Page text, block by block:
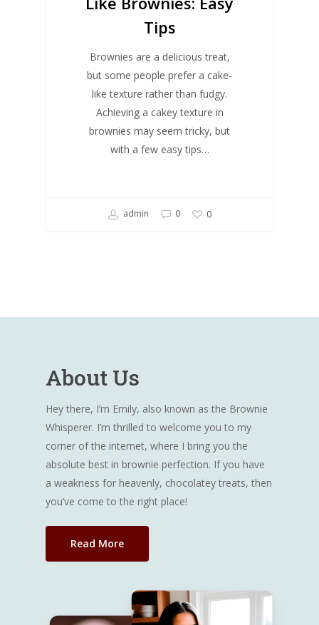
Tips
Brownies are a delicious treat,
but some people prefer a cake-
like texture rather than fudgy.
Achieving a cakey texture in
brownies may seem tricky, but
with a few easy tips…
admin 0 0
About Us
Hey there, I’m Emily, also known as the Brownie
Whisperer. I’m thrilled to welcome you to my
corner of the internet, where I bring you the
absolute best in brownie perfection. If you have
a weakness for heavenly, chocolatey treats, then
you’ve come to the right place!
Read More